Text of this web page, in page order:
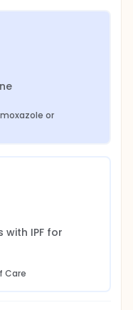
or
IPF for
Care